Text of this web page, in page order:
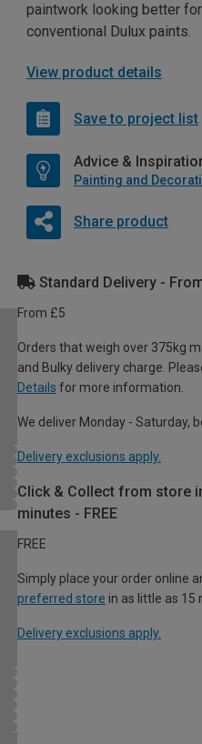
paintwork looking better
conventional Dulux paints.
View product details
Save to project list
Advice &
Painting and
Share product
Standard Delivery -
From £5
Orders that weigh over 375kg
and Bulky delivery charge.
Details for more information.
We deliver Monday - Saturday,
Delivery exclusions apply.
Click & Collect from store
minutes - FREE
FREE
Simply place your order online
preferred store in as little as 15
Delivery exclusions apply.